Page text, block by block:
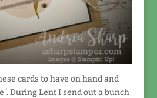
cards to have on hand and
During Lent I send out a bunch